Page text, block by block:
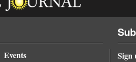
Events
Sign